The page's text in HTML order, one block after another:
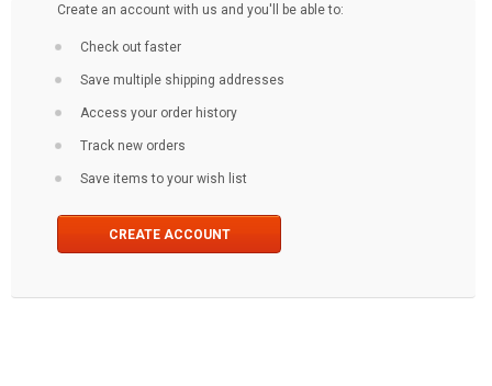
Create an account with us and you'll be able to:
Check out faster
Save multiple shipping addresses
Access your order history
Track new orders
Save items to your wish list
CREATE ACCOUNT